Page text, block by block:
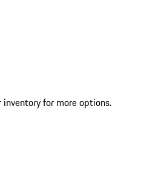
inventory for more options.